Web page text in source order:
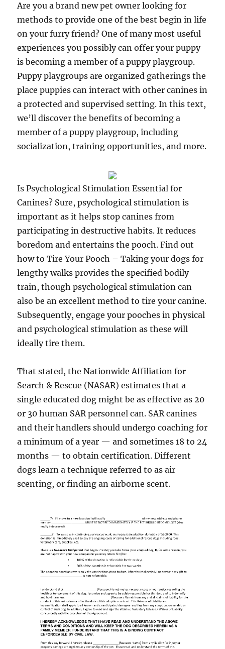
Are you a brand new pet owner looking for
methods to provide one of the best begin in life
on your furry friend? One of many most useful
experiences you possibly can offer your puppy
is becoming a member of a puppy playgroup.
Puppy playgroups are organized gatherings the
place puppies can interact with other canines in
a protected and supervised setting. In this text,
we’ll discover the benefits of becoming a
member of a puppy playgroup, including
socialization, training opportunities, and more.
Is Psychological Stimulation Essential for
Canines? Sure, psychological stimulation is
important as it helps stop canines from
participating in destructive habits. It reduces
boredom and entertains the pooch. Find out
how to Tire Your Pooch – Taking your dogs for
lengthy walks provides the specified bodily
train, though psychological stimulation can
also be an excellent method to tire your canine.
Subsequently, engage your pooches in physical
and psychological stimulation as these will
ideally tire them.
That stated, the Nationwide Affiliation for
Search & Rescue (NASAR) estimates that a
single educated dog might be as effective as 20
or 30 human SAR personnel can. SAR canines
and their handlers should undergo coaching for
a minimum of a year — and sometimes 18 to 24
months — to obtain certification. Different
dogs learn a technique referred to as air
scenting, or finding an airborne scent.